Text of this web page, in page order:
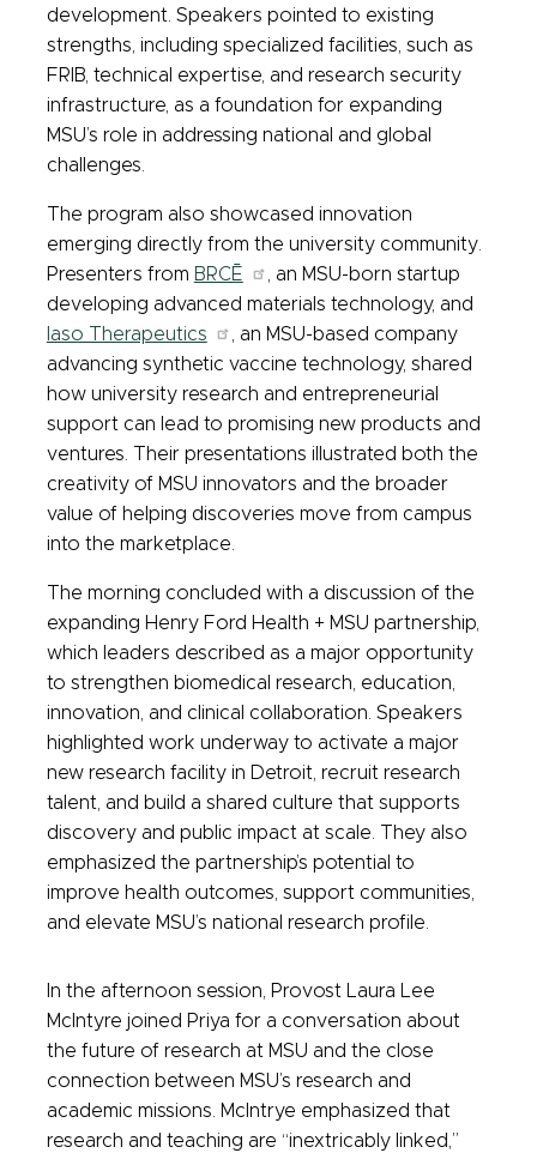
development. Speakers pointed to existing
strengths, including specialized facilities, such as
FRIB, technical expertise, and research security
infrastructure, as a foundation for expanding
MSU’s role in addressing national and global
challenges.
The program also showcased innovation
emerging directly from the university community.
Presenters from BRCĒ
, an MSU-born startup
developing advanced materials technology, and
Iaso Therapeutics
, an MSU-based company
advancing synthetic vaccine technology, shared
how university research and entrepreneurial
support can lead to promising new products and
ventures. Their presentations illustrated both the
creativity of MSU innovators and the broader
value of helping discoveries move from campus
into the marketplace.
The morning concluded with a discussion of the
expanding Henry Ford Health + MSU partnership,
which leaders described as a major opportunity
to strengthen biomedical research, education,
innovation, and clinical collaboration. Speakers
highlighted work underway to activate a major
new research facility in Detroit, recruit research
talent, and build a shared culture that supports
discovery and public impact at scale. They also
emphasized the partnership’s potential to
improve health outcomes, support communities,
and elevate MSU’s national research profile.
In the afternoon session, Provost Laura Lee
McIntyre joined Priya for a conversation about
the future of research at MSU and the close
connection between MSU’s research and
academic missions. McIntrye emphasized that
research and teaching are “inextricably linked,”